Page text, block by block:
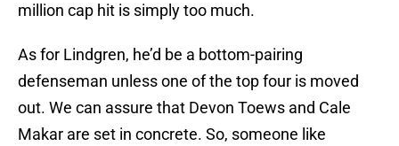
million cap hit is simply too much.
As for Lindgren, he’d be a bottom-pairing
defenseman unless one of the top four is moved
out. We can assure that Devon Toews and Cale
Makar are set in concrete. So, someone like